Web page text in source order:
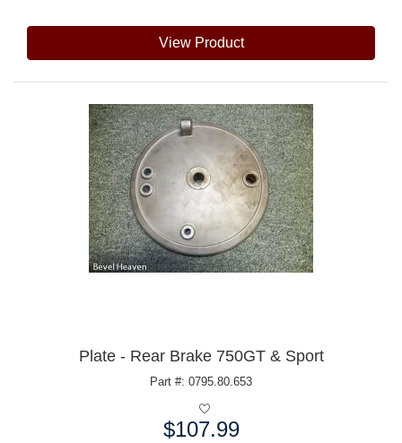
View Product
Plate - Rear Brake 750GT & Sport
Part #: 0795.80.653
$107.99